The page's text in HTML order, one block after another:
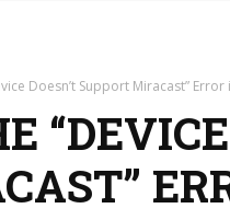
Doesn’t Support Miracast” Error